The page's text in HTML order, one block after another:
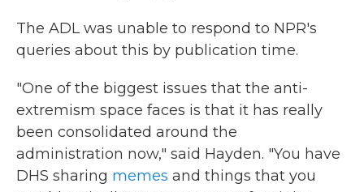
The ADL was unable to respond to NPR's
queries about this by publication time.
"One of the biggest issues that the anti-
extremism space faces is that it has really
been consolidated around the
administration now," said Hayden. "You have
DHS sharing memes and things that you